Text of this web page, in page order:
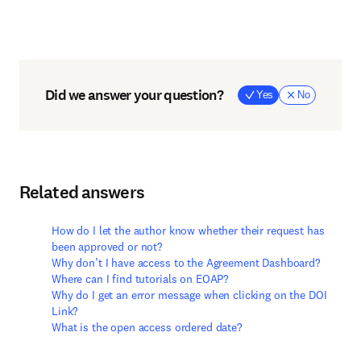
Did we answer your question? Yes No
Related answers
How do I let the author know whether their request has
been approved or not?
Why don’t I have access to the Agreement Dashboard?
Where can I find tutorials on EOAP?
Why do I get an error message when clicking on the DOI
Link?
What is the open access ordered date?